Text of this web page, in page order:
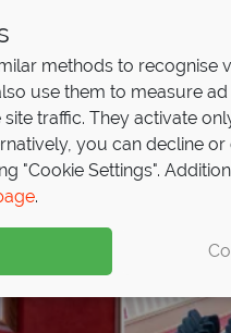
methods to recognise
use them to measure
traffic. They activate
you can decline
"Cookie Settings".
.